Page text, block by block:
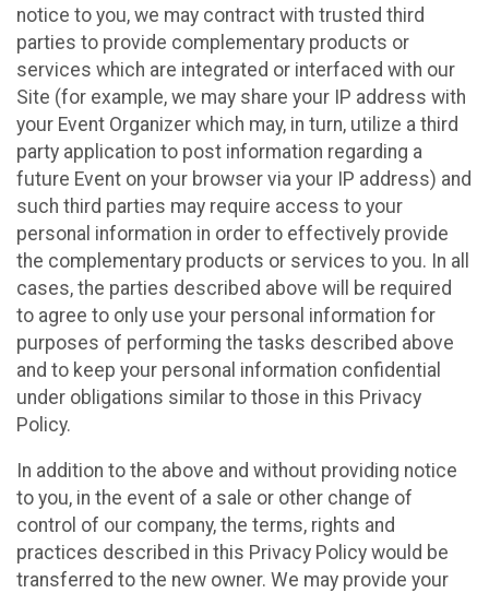
notice to you, we may contract with trusted third
parties to provide complementary products or
services which are integrated or interfaced with our
Site (for example, we may share your IP address with
your Event Organizer which may, in turn, utilize a third
party application to post information regarding a
future Event on your browser via your IP address) and
such third parties may require access to your
personal information in order to effectively provide
the complementary products or services to you. In all
cases, the parties described above will be required
to agree to only use your personal information for
purposes of performing the tasks described above
and to keep your personal information confidential
under obligations similar to those in this Privacy
Policy.
In addition to the above and without providing notice
to you, in the event of a sale or other change of
control of our company, the terms, rights and
practices described in this Privacy Policy would be
transferred to the new owner. We may provide your